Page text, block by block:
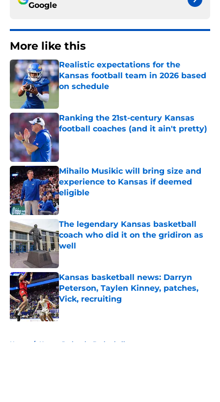
Google
More like this
Realistic expectations for the
Kansas football team in 2026 based
on schedule
Ranking the 21st-century Kansas
football coaches (and it ain't pretty)
Published by on Invalid Date
Mihailo Musikic will bring size and
experience to Kansas if deemed
eligible
Published by on Invalid Date
The legendary Kansas basketball
coach who did it on the gridiron as
well
Published by on Invalid Date
Kansas basketball news: Darryn
Peterson, Taylen Kinney, patches,
Vick, recruiting
Published by on Invalid Date
Home / Kansas Jayhawks Basketball